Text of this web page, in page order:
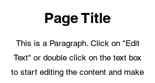
Page Title
This is a Paragraph. Click on "Edit
Text" or double click on the text box
to start editing the content and make